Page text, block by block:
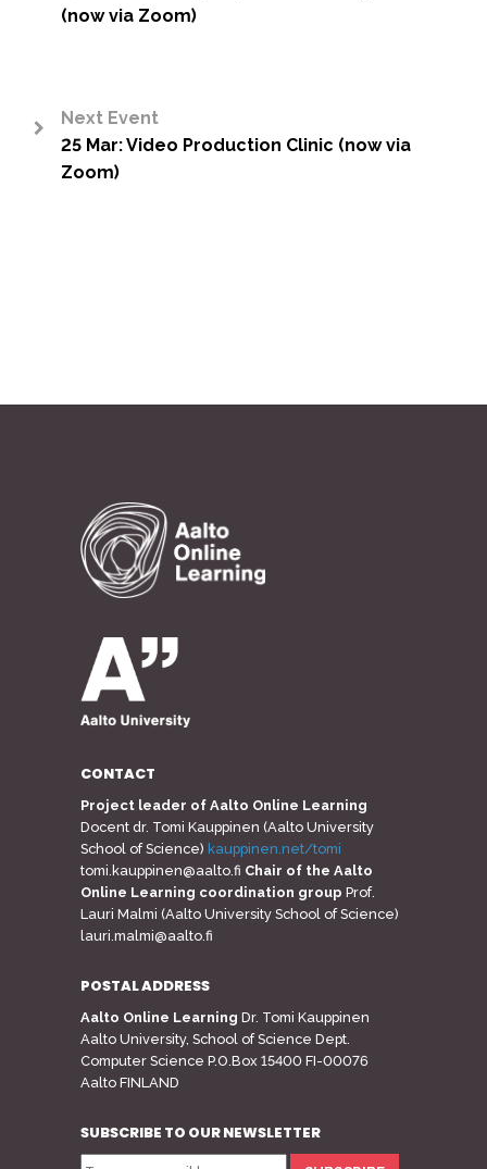
(now via Zoom)
Next Event
25 Mar: Video Production Clinic (now via
Zoom)
CONTACT
Project leader of Aalto Online Learning
Docent dr. Tomi Kauppinen (Aalto University
School of Science) kauppinen.net/tomi
tomi.kauppinen@aalto.fi Chair of the Aalto
Online Learning coordination group Prof.
Lauri Malmi (Aalto University School of Science)
lauri.malmi@aalto.fi
POSTAL ADDRESS
Aalto Online Learning Dr. Tomi Kauppinen
Aalto University, School of Science Dept.
Computer Science P.O.Box 15400 FI-00076
Aalto FINLAND
SUBSCRIBE TO OUR NEWSLETTER